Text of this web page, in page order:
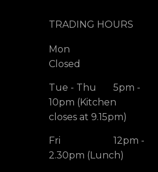
TRADING HOURS
Mon
Closed
Tue - Thu
5pm -
10pm (Kitchen
closes at 9.15pm)
Fri
12pm -
2.30pm (Lunch)